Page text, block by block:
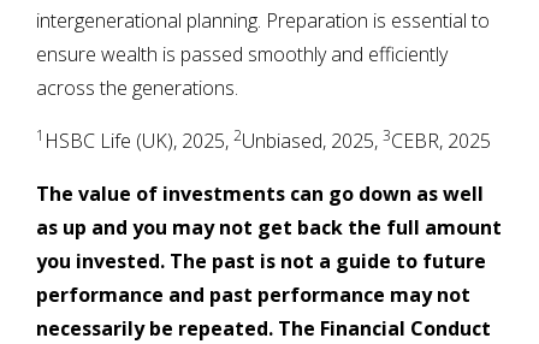
intergenerational planning. Preparation is essential to
ensure wealth is passed smoothly and efficiently
across the generations.
1 HSBC Life (UK), 2025, 2Unbiased, 2025, 3CEBR, 2025
The value of investments can go down as well
as up and you may not get back the full amount
you invested. The past is not a guide to future
performance and past performance may not
necessarily be repeated. The Financial Conduct